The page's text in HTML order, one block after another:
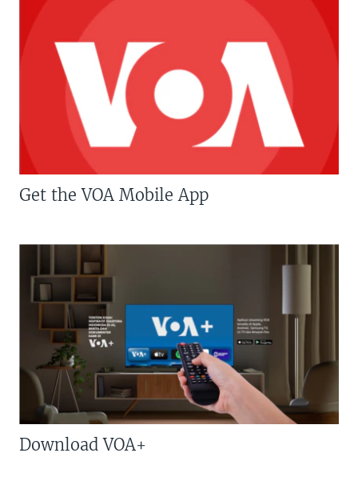
Get the VOA Mobile App
Download VOA+